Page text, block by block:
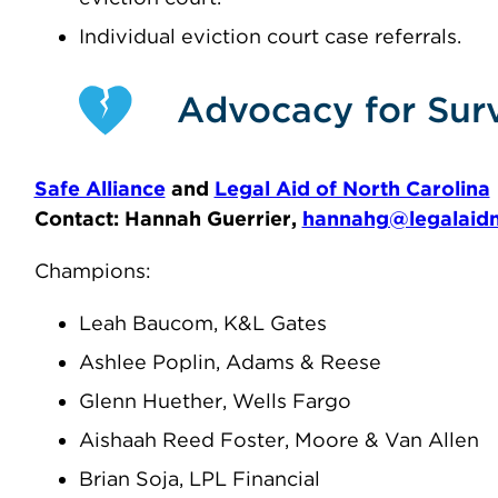
Individual eviction court case referrals.
Advocacy for
Safe Allianceand Legal Aid of North Carolina
Contact: Hannah Guerrier,
Champions:
Leah Baucom, K&L Gates
Ashlee Poplin, Adams & Reese
Glenn Huether, Wells Fargo
Aishaah Reed Foster, Moore & Van Allen
Brian Soja, LPL Financial